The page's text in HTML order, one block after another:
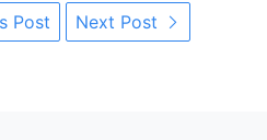
Post Next Post